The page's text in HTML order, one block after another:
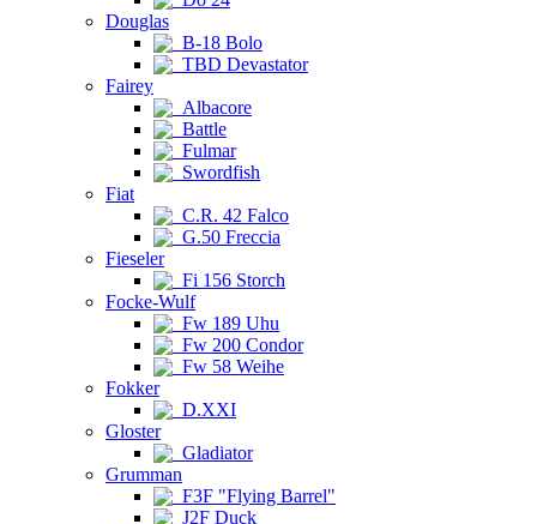
Douglas
B-18 Bolo
TBD Devastator
Fairey
Albacore
Battle
Fulmar
Swordfish
Fiat
C.R. 42 Falco
G.50 Freccia
Fieseler
Fi 156 Storch
Focke-Wulf
Fw 189 Uhu
Fw 200 Condor
Fw 58 Weihe
Fokker
D.XXI
Gloster
Gladiator
Grumman
F3F "Flying Barrel"
J2F Duck